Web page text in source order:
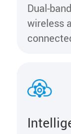
Dual-
wireless